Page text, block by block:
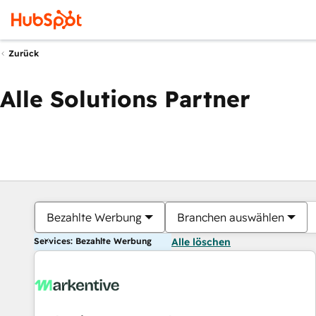
Zurück
Alle Solutions Partner
Bezahlte Werbung Branchen auswählen
Services: Bezahlte Werbung Alle löschen